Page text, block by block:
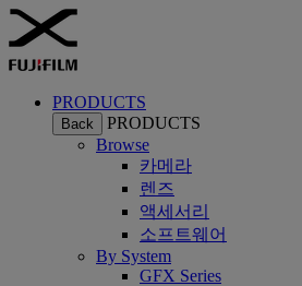
PRODUCTS
Back
PRODUCTS
Browse
카메라
렌즈
액세서리
소프트웨어
By System
GFX Series